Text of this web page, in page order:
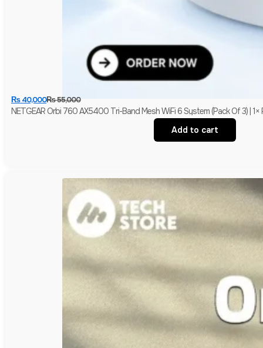
₨55,000
₨40,000
NETGEAR Orbi 760 AX5400 Tri-Band Mesh WiFi 6 System (Pack Of 3) |
Add to cart